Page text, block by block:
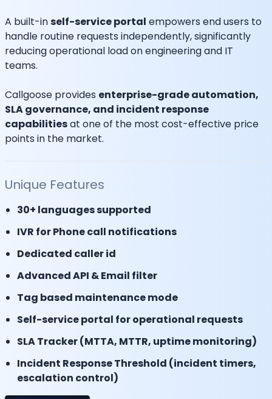
A built-inself-service portal empowers end users to
handle routine requests independently, significantly
reducing operational load on engineering and IT
teams.
Callgoose provides enterprise-grade automation,
SLA governance, and incident response
capabilitiesat one of the most cost-effective price
points in the market.
Unique Features
30+ languages supported
IVR for Phone call notifications
Dedicated caller id
Advanced API & Email filter
Tag based maintenance mode
Self-service portal for operational requests
SLA Tracker (MTTA, MTTR, uptime monitoring)
Incident Response Threshold (incident timers,
escalation control)